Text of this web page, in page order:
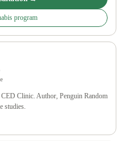
program
Clinic. Author, Penguin Random
studies.